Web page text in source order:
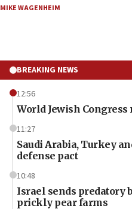
MIKE WAGENHEIM
BREAKING NEWS
12:56
World Jewish
11:27
Saudi Arabia, Turkey
defense pact
10:48
Israel sends predatory
prickly pear farms